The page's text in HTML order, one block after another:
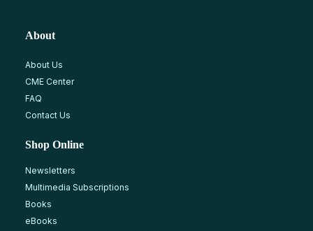
About
About Us
CME Center
FAQ
Contact Us
Shop Online
Newsletters
Multimedia Subscriptions
Books
eBooks